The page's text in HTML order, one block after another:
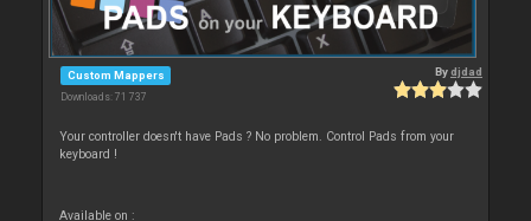
Custom Mappers
Downloads: 71 737
Bydjdad
Your controller doesn't have Pads ? No problem. Control Pads from your
keyboard !
Available on :